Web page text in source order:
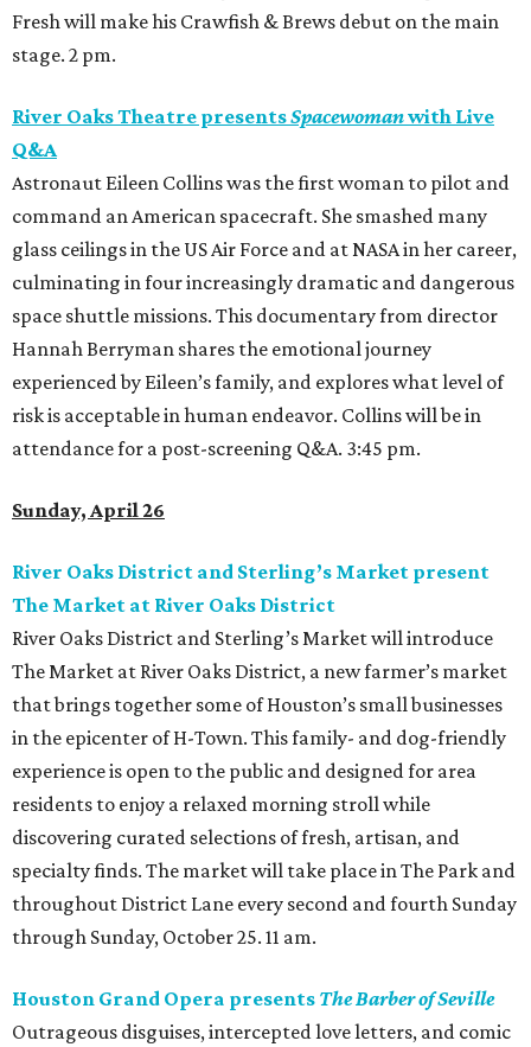
Fresh will make his Crawfish & Brews debut on the main
stage. 2 pm.
River Oaks Theatre presentsSpacewomanwith Live
Q&A
Astronaut Eileen Collins was the first woman to pilot and
command an American spacecraft. She smashed many
glass ceilings in the US Air Force and at NASA in her career,
culminating in four increasingly dramatic and dangerous
space shuttle missions. This documentary from director
Hannah Berryman shares the emotional journey
experienced by Eileen’s family, and explores what level of
risk is acceptable in human endeavor. Collins will be in
attendance for a post-screening Q&A. 3:45 pm.
Sunday, April 26
River Oaks District and Sterling’s Market present
The Market at River Oaks District
River Oaks District and Sterling’s Market will introduce
The Market at River Oaks District, a new farmer’s market
that brings together some of Houston’s small businesses
in the epicenter of H-Town. This family- and dog-friendly
experience is open to the public and designed for area
residents to enjoy a relaxed morning stroll while
discovering curated selections of fresh, artisan, and
specialty finds. The market will take place in The Park and
throughout District Lane every second and fourth Sunday
through Sunday, October 25. 11 am.
Houston Grand Opera presents The Barber of Seville
Outrageous disguises, intercepted love letters, and comic